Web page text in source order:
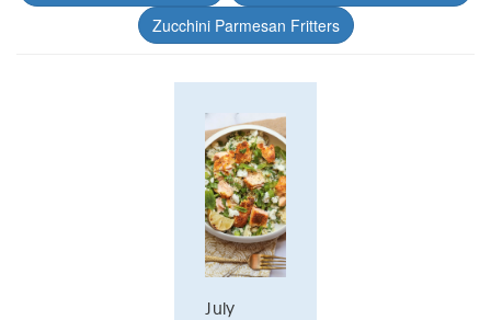
Zucchini Parmesan Fritters
July